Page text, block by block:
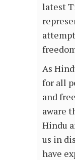
latest
As
for all
and
aware
Hindu
us in
have